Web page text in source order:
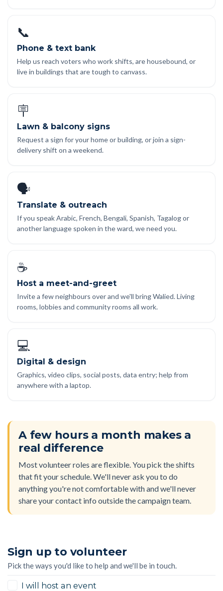
📞
Phone & text bank
Help us reach voters who work shifts, are housebound, or
live in buildings that are tough to canvass.
🪧
Lawn & balcony signs
Request a sign for your home or building, or join a sign-
delivery shift on a weekend.
🗣️
Translate & outreach
If you speak Arabic, French, Bengali, Spanish, Tagalog or
another language spoken in the ward, we need you.
☕
Host a meet-and-greet
Invite a few neighbours over and we'll bring Walied. Living
rooms, lobbies and community rooms all work.
💻
Digital & design
Graphics, video clips, social posts, data entry; help from
anywhere with a laptop.
A few hours a month makes a
real difference
Most volunteer roles are flexible. You pick the shifts
that fit your schedule. We'll never ask you to do
anything you're not comfortable with and we'll never
share your contact info outside the campaign team.
Sign up to volunteer
Pick the ways you'd like to help and we'll be in touch.
I will host an event